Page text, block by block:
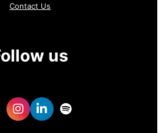
Contact Us
us